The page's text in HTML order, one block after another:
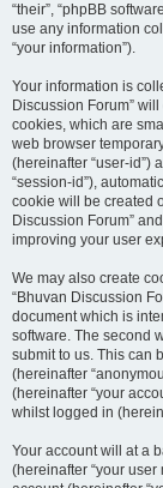
“their”, “phpBB
use any information
“your information”).
Your information is
Discussion Forum”
cookies, which are
web browser
(hereinafter “user-id”)
“session-id”),
cookie will be created
Discussion Forum”
improving your user
We may also create
“Bhuvan Discussion
document which is
software. The second
submit to us. This can
(hereinafter
(hereinafter “your
whilst logged in
Your account will at a
(hereinafter “your